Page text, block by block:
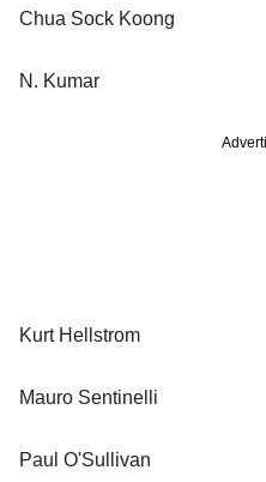
Chua Sock Koong
N. Kumar
Kurt Hellstrom
Mauro Sentinelli
Paul O'Sullivan